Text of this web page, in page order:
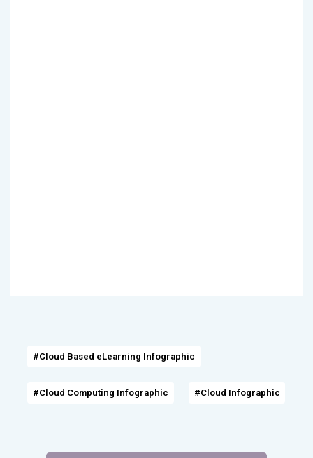
#Cloud Based eLearning Infographic
#Cloud Computing Infographic #Cloud Infographic